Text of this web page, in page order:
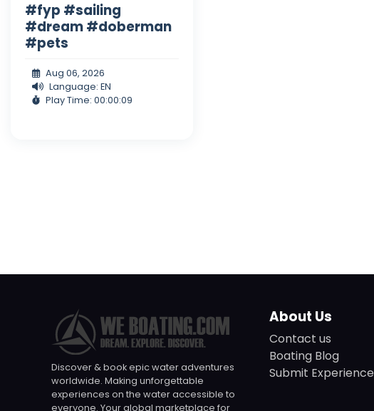
#fyp #sailing
#dream #doberman
#pets
Aug 06, 2026
Language: EN
Play Time: 00:00:09
Discover & book epic water adventures
worldwide. Making unforgettable
experiences on the water accessible to
everyone. Your global marketplace for
About Us
Contact us
Boating Blog
Submit Experience